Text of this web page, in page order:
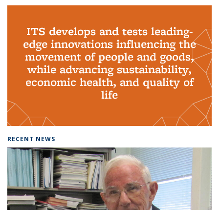
ITS develops and tests leading-
edge innovations influencing the
movement of people and goods,
while advancing sustainability,
economic health, and quality of
life
RECENT NEWS